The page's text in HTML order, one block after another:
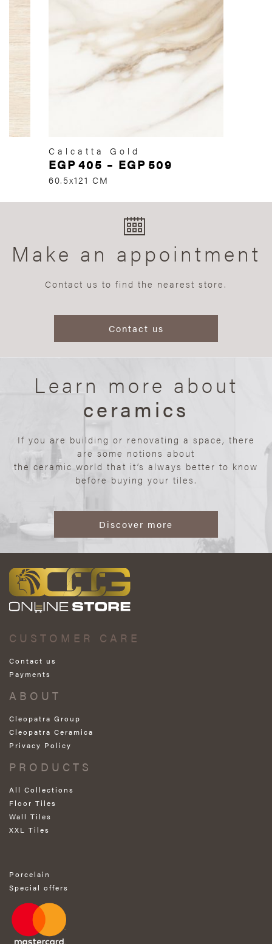
Calcatta Gold
EGP405 – EGP 509
60.5x121 CM
Make an appointment
Contact us to find the nearest store.
Contact us
Learn more about
ceramics
If you are building or renovating a space, there
are some notions about
the ceramic world that it’s always better to know
before buying your tiles.
Discover more
CUSTOMER CARE
Contact us
Payments
ABOUT
Cleopatra Group
Cleopatra Ceramica
Privacy Policy
PRODUCTS
All Collections
Floor Tiles
Wall Tiles
XXL Tiles
Porcelain
Special offers